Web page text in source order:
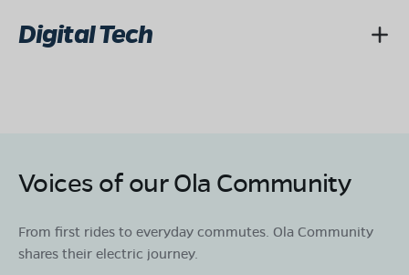
Digital Tech
Voices of our Ola Community
From first rides to everyday commutes. Ola Community
shares their electric journey.